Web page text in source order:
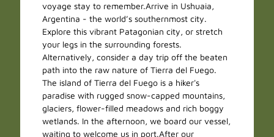
voyage stay to remember.Arrive in Ushuaia,
Argentina - the world’s southernmost city.
Explore this vibrant Patagonian city, or stretch
your legs in the surrounding forests.
Alternatively, consider a day trip off the beaten
path into the raw nature of Tierra del Fuego.
The island of Tierra del Fuego is a hiker's
paradise with rugged snow-capped mountains,
glaciers, flower-filled meadows and rich boggy
wetlands. In the afternoon, we board our vessel,
waiting to welcome us in port.After our